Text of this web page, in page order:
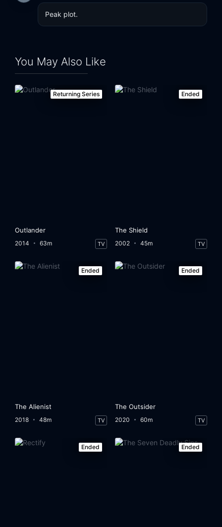
Peak plot.
You May Also Like
Returning Series
Outlander
2014 63m TV
Ended
The Shield
2002 45m TV
Ended
The Alienist
2018 48m TV
Ended
The Outsider
2020 60m TV
Ended Ended